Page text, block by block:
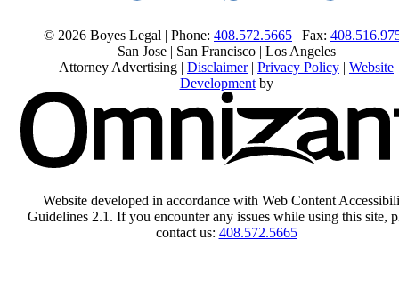
© 2026 Boyes Legal | Phone: 408.572.5665 | Fax:
San Jose | San Francisco | Los Angeles
Attorney Advertising | Disclaimer| Privacy Policy | Website
Developmentby
Website developed in accordance with Web Content
Guidelines 2.1. If you encounter any issues while using this site,
contact us: 408.572.5665